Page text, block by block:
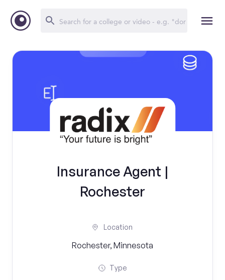
Insurance Agent |
Rochester
Location
Rochester, Minnesota
Type